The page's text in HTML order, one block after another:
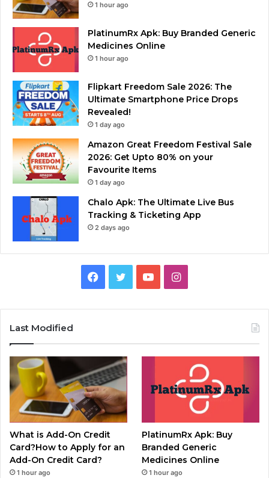
1 hour ago
PlatinumRx Apk: Buy Branded Generic
Medicines Online
1 hour ago
Flipkart Freedom Sale 2026: The
Ultimate Smartphone Price Drops
Revealed!
1 day ago
Amazon Great Freedom Festival Sale
2026: Get Upto 80% on your
Favourite Items
1 day ago
Chalo Apk: The Ultimate Live Bus
Tracking & Ticketing App
2 days ago
Facebook
TwitterYouTubeInstagram
Last Modified
What is Add-On Credit
Card?How to Apply for an
Add-On Credit Card?
1 hour ago
PlatinumRx Apk: Buy
Branded Generic
Medicines Online
1 hour ago